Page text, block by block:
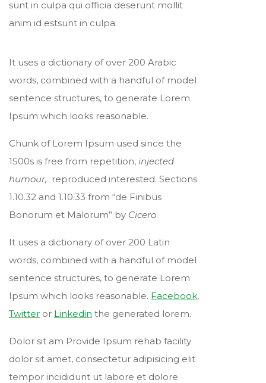
sunt in culpa qui officia deserunt mollit
anim id estsunt in culpa.
It uses a dictionary of over 200 Arabic
words, combined with a handful of model
sentence structures, to generate Lorem
Ipsum which looks reasonable.
Chunk of Lorem Ipsum used since the
1500s is free from repetition, injected
humour, reproduced interested. Sections
1.10.32 and 1.10.33 from “de Finibus
Bonorum et Malorum” by Cicero.
It uses a dictionary of over 200 Latin
words, combined with a handful of model
sentence structures, to generate Lorem
Ipsum which looks reasonable. Facebook,
Twitter or Linkedin the generated lorem.
Dolor sit am Provide Ipsum rehab facility
dolor sit amet, consectetur adipisicing elit
tempor incididunt ut labore et dolore